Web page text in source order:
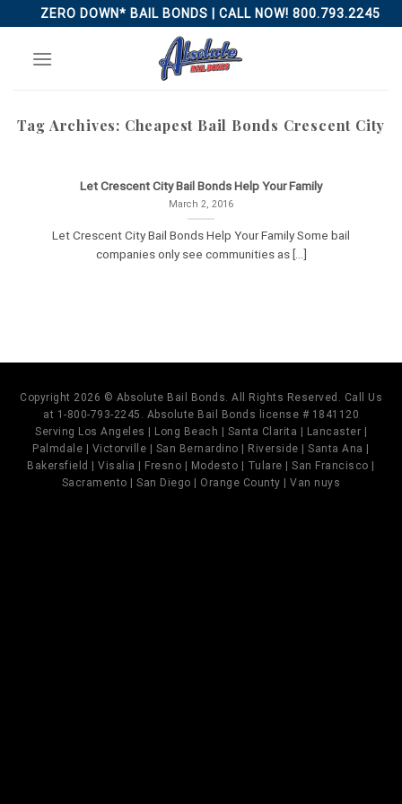
to
content
ZERO DOWN* BAIL BONDS | CALL NOW! 800.793.2245
Tag Archives: Cheapest Bail Bonds Crescent City
Let Crescent City Bail Bonds Help Your Family
March 2, 2016
Let Crescent City Bail Bonds Help Your Family Some bail
companies only see communities as [...]
Copyright 2026 © Absolute Bail Bonds. All Rights Reserved. Call Us
at 1-800-793-2245. Absolute Bail Bonds license # 1841120
Serving Los Angeles | Long Beach | Santa Clarita | Lancaster |
Palmdale | Victorville | San Bernardino | Riverside | Santa Ana |
Bakersfield | Visalia | Fresno | Modesto | Tulare | San Francisco |
Sacramento | San Diego | Orange County | Van nuys